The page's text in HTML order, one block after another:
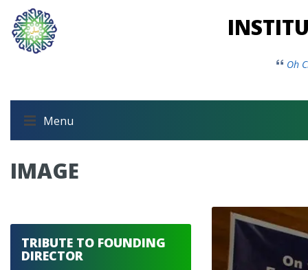
Oh
Menu
IMAGE
TRIBUTE TO FOUNDING
DIRECTOR